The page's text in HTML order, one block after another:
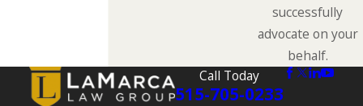
successfully
advocate on your
behalf.
Call Today
515-705-0233